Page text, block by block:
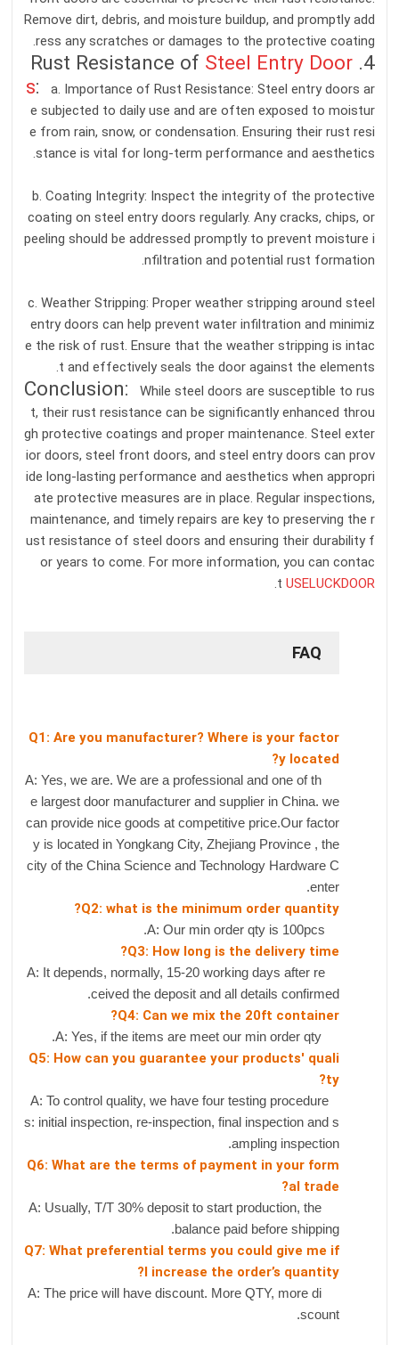
Remove dirt, debris, and moisture buildup, and promptly add
ress any scratches or damages to the protective coating.
4. Rust Resistance of
Steel Entry Door
s:
a. Importance of Rust Resistance: Steel entry doors ar
e subjected to daily use and are often exposed to moistur
e from rain, snow, or condensation. Ensuring their rust resi
stance is vital for long-term performance and aesthetics.
b. Coating Integrity: Inspect the integrity of the protective
coating on steel entry doors regularly. Any cracks, chips, or
peeling should be addressed promptly to prevent moisture i
nfiltration and potential rust formation.
c. Weather Stripping: Proper weather stripping around steel
entry doors can help prevent water infiltration and minimiz
e the risk of rust. Ensure that the weather stripping is intac
t and effectively seals the door against the elements.
Conclusion:
While steel doors are susceptible to rus
t, their rust resistance can be significantly enhanced throu
gh protective coatings and proper maintenance. Steel exter
ior doors, steel front doors, and steel entry doors can prov
ide long-lasting performance and aesthetics when appropri
ate protective measures are in place. Regular inspections,
maintenance, and timely repairs are key to preserving the r
ust resistance of steel doors and ensuring their durability f
or years to come. For more information, you can contac
t USELUCKDOOR
.
FAQ
Q1: Are you manufacturer? Where is your factor
y located?
A: Yes, we are. We are a professional and one of th
e largest door manufacturer and supplier in China. we
can provide nice goods at competitive price.Our factor
y is located in Yongkang City, Zhejiang Province , the
city of the China Science and Technology Hardware C
enter.
Q2: what is the minimum order quantity?
Q3: How long is the delivery time?
A: It depends, normally, 15-20 working days after re
ceived the deposit and all details confirmed.
Q4: Can we mix the 20ft container?
A: Yes, if the items are meet our min order qty.
Q5: How can you guarantee your products' quali
ty?
A: To control quality, we have four testing procedure
s: initial inspection, re-inspection, final inspection and s
ampling inspection.
Q6: What are the terms of payment in your form
al trade?
A: Usually, T/T 30% deposit to start production, the
balance paid before shipping.
Q7: What preferential terms you could give me if
I increase the order’s quantity?
A: The price will have discount. More QTY, more di
scount.